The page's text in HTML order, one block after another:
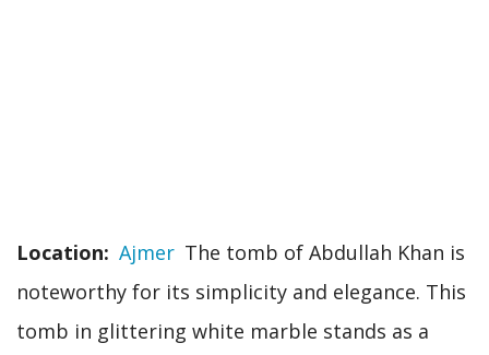
Location Ajmer The tomb of Abdullah Khan is
noteworthy for its simplicity and elegance. This
tomb in glittering white marble stands as a